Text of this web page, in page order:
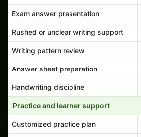
Exam answer presentation
Rushed or unclear writing support
Writing pattern review
Answer sheet preparation
Handwriting discipline
Practice and learner support
Customized practice plan